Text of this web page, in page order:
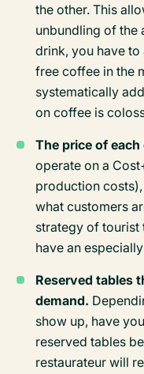
the other. This
unbundling of the
drink, you have to
free coffee in the
systematically
on coffee is
The price of each
operate on a
production
what customers
strategy of tourist
have an
Reserved tables
demand.
show up, have
reserved tables
restaurateur will